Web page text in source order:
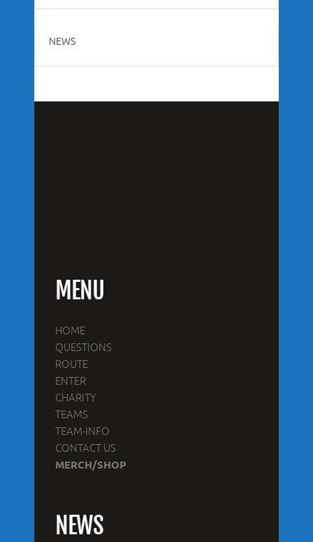
NEWS
MENU
HOME
QUESTIONS
ROUTE
ENTER
CHARITY
TEAMS
TEAM-INFO
CONTACT US
MERCH/SHOP
NEWS